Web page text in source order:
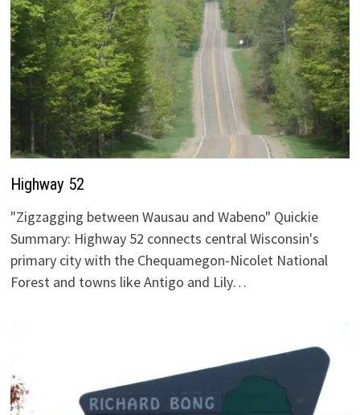
Highway 52
"Zigzagging between Wausau and Wabeno" Quickie
Summary: Highway 52 connects central Wisconsin's
primary city with the Chequamegon-Nicolet National
Forest and towns like Antigo and Lily…